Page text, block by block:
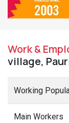
Work &
village,
Working
Main Workers